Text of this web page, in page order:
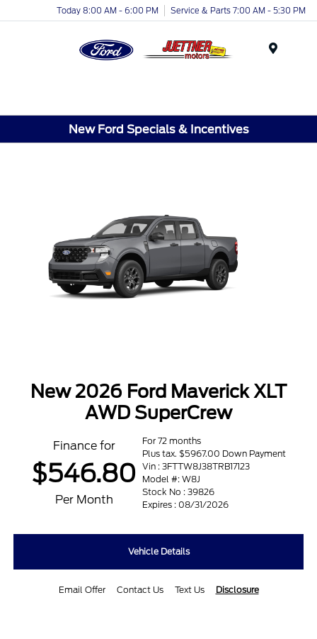
Today 8:00 AM - 6:00 PM Service & Parts 7:00 AM - 5:30 PM
New Ford Specials & Incentives
New 2026 Ford Maverick XLT
AWD SuperCrew
Finance for
$546.80
Per Month
For 72 months
Plus tax. $5967.00 Down Payment
Vin : 3FTTW8J38TRB17123
Model #: W8J
Stock No : 39826
Expires : 08/31/2026
Vehicle Details
Email Offer Contact Us Text Us Disclosure